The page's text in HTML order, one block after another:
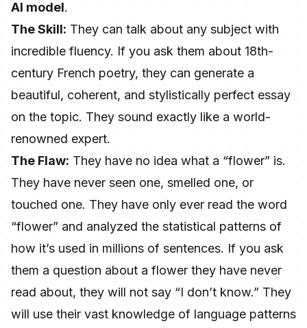
AI model.
The Skill: They can talk about any subject with
incredible fluency. If you ask them about 18th-
century French poetry, they can generate a
beautiful, coherent, and stylistically perfect essay
on the topic. They sound exactly like a world-
renowned expert.
The Flaw: They have no idea what a “flower” is.
They have never seen one, smelled one, or
touched one. They have only ever read the word
“flower” and analyzed the statistical patterns of
how it’s used in millions of sentences. If you ask
them a question about a flower they have never
read about, they will not say “I don’t know.” They
will use their vast knowledge of language patterns